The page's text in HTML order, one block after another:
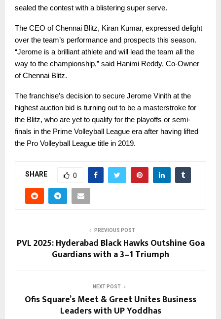
sealed the contest with a blistering super serve.
The CEO of Chennai Blitz, Kiran Kumar, expressed delight
over the team’s performance and prospects this season.
“Jerome is a brilliant athlete and will lead the team all the
way to the championship,” said Hanimi Reddy, Co-Owner
of Chennai Blitz.
The franchise’s decision to secure Jerome Vinith at the
highest auction bid is turning out to be a masterstroke for
the Blitz, who are yet to qualify for the playoffs or semi-
finals in the Prime Volleyball League era after having lifted
the Pro Volleyball League title in 2019.
SHARE 0
PREVIOUS POST
PVL 2025: Hyderabad Black Hawks Outshine Goa
Guardians with a 3–1 Triumph
NEXT POST
Ofis Square’s Meet & Greet Unites Business
Leaders with UP Yoddhas